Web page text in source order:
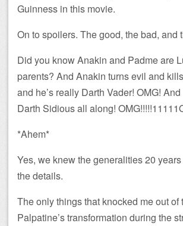
Guinness in this movie.
On to spoilers. The good, the bad, and
Did you know Anakin and Padme are
parents? And Anakin turns evil and
and he’s really Darth Vader! OMG!
Darth Sidious all along!
*Ahem*
Yes, we knew the generalities 20
the details.
The only things that knocked me out of
Palpatine’s transformation during the